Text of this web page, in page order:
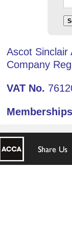
Ascot Sinclair
Company
VAT No.